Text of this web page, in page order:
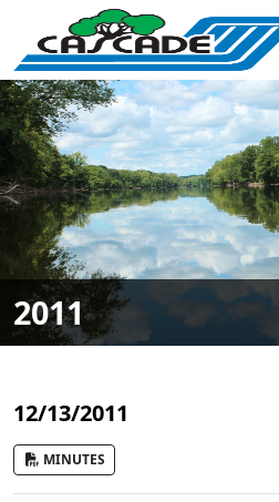
SKIP TO MAIN NAVIGATION
2011
12/13/2011
MINUTES